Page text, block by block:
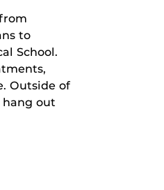
to
School.
Outside of
hang out